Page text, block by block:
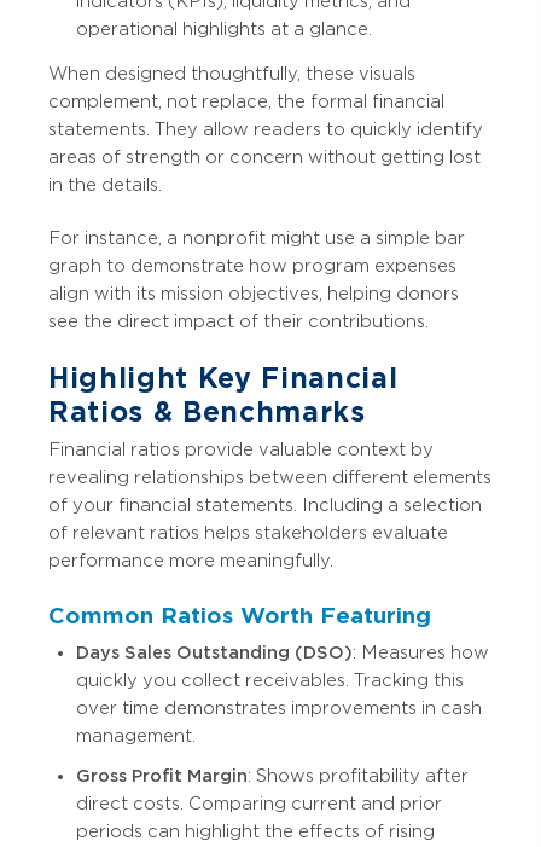
operational highlights at a glance.
When designed thoughtfully, these visuals
complement, not replace, the formal financial
statements. They allow readers to quickly identify
areas of strength or concern without getting lost
in the details.
For instance, a nonprofit might use a simple bar
graph to demonstrate how program expenses
align with its mission objectives, helping donors
see the direct impact of their contributions.
Highlight Key Financial
Ratios & Benchmarks
Financial ratios provide valuable context by
revealing relationships between different elements
of your financial statements. Including a selection
of relevant ratios helps stakeholders evaluate
performance more meaningfully.
Common Ratios Worth Featuring
Days Sales Outstanding (DSO): Measures how
quickly you collect receivables. Tracking this
over time demonstrates improvements in cash
management.
Gross Profit Margin: Shows profitability after
direct costs. Comparing current and prior
periods can highlight the effects of rising